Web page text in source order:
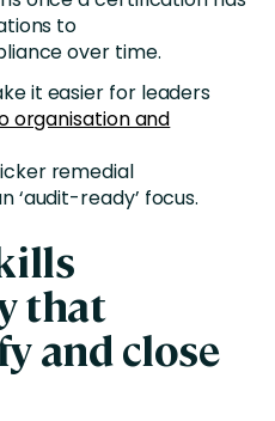
to
over time.
it easier for leaders
organisation and
remedial
‘audit-ready’ focus.
that
and close